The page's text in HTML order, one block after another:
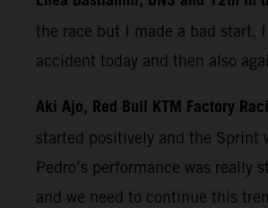
the race but I made a bad start.
accident today and then also
Aki Ajo, Red Bull KTM Factory
started positively and the Sprint
Pedro’s performance was really
and we need to continue this